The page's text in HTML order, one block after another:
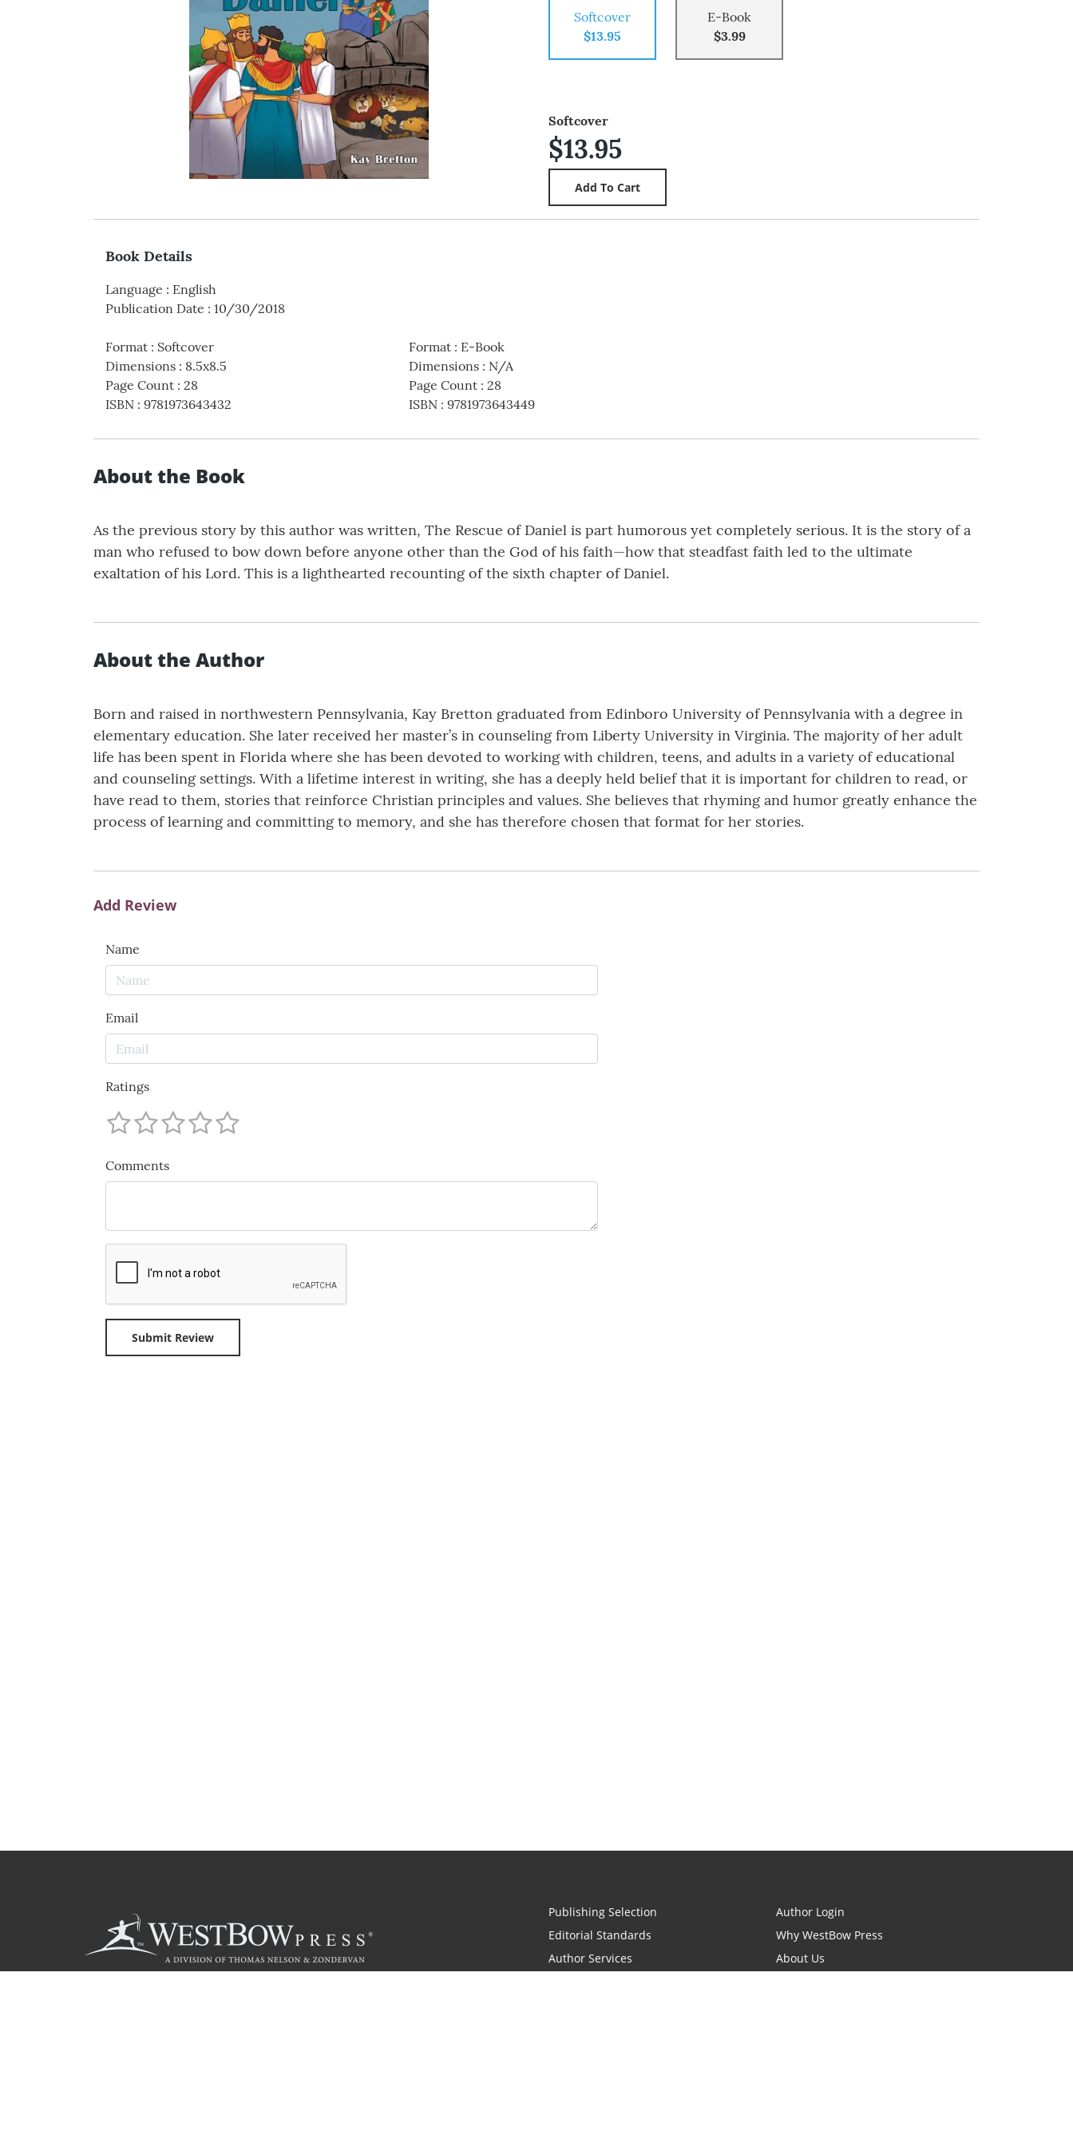
Softcover
$13.95
E-Book
$3.99
Softcover
$13.95
Book Details
Language : English
Publication Date : 10/30/2018
Format : Softcover
Dimensions : 8.5x8.5
Page Count : 28
ISBN : 9781973643432
Format: E-Book
Dimensions: N/A
Page Count: 28
ISBN: 9781973643449
About the Book
As the previous story by this author was written, The Rescue of Daniel is part humorous yet completely serious. It is the story of a
man who refused to bow down before anyone other than the God of his faith—how that steadfast faith led to the ultimate
exaltation of his Lord. This is a lighthearted recounting of the sixth chapter of Daniel.
About the Author
Born and raised in northwestern Pennsylvania, Kay Bretton graduated from Edinboro University of Pennsylvania with a degree in
elementary education. She later received her master’s in counseling from Liberty University in Virginia. The majority of her adult
life has been spent in Florida where she has been devoted to working with children, teens, and adults in a variety of educational
and counseling settings. With a lifetime interest in writing, she has a deeply held belief that it is important for children to read, or
have read to them, stories that reinforce Christian principles and values. She believes that rhyming and humor greatly enhance the
process of learning and committing to memory, and she has therefore chosen that format for her stories.
Add Review
Name
Email
Ratings
Comments
Publishing Selection
Editorial Standards
Author Services
Author Login
Why WestBow Press
About Us